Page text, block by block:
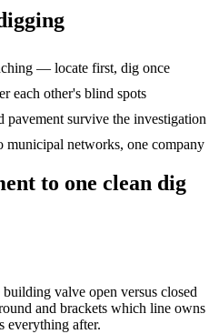
— locate first, dig once
each other's blind spots
pavement survive the investigation
municipal networks, one company
to one clean dig
valve open versus closed
and brackets which line owns
everything after.